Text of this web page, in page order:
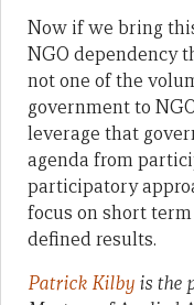
Now if we bring
NGO dependency
not one of the
government to
leverage that
agenda from
participatory
focus on short
defined results.
Patrick Kilby is the